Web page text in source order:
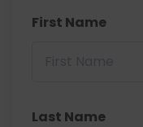
First Name
Last Name